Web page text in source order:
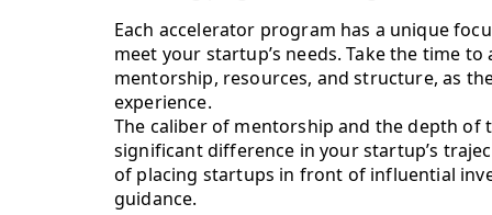
Each accelerator program has a unique
meet your startup’s needs. Take the time
mentorship, resources, and structure, as
experience.
The caliber of mentorship and the depth of
significant difference in your startup’s
of placing startups in front of influential
guidance.